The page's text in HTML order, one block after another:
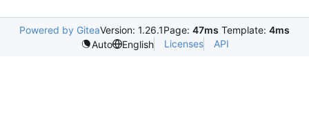
Powered by GiteaVersion: 1.26.1Page: 47ms Template: 4ms
Auto
English Licenses API